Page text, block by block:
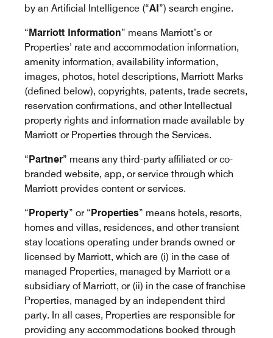
by an Artificial Intelligence (“AI”) search engine.
“Marriott Information” means Marriott’s or
Properties’ rate and accommodation information,
amenity information, availability information,
images, photos, hotel descriptions, Marriott Marks
(defined below), copyrights, patents, trade secrets,
reservation confirmations, and other Intellectual
property rights and information made available by
Marriott or Properties through the Services.
“Partner” means any third-party affiliated or co-
branded website, app, or service through which
Marriott provides content or services.
“Property” or “Properties” means hotels, resorts,
homes and villas, residences, and other transient
stay locations operating under brands owned or
licensed by Marriott, which are (i) in the case of
managed Properties, managed by Marriott or a
subsidiary of Marriott, or (ii) in the case of franchise
Properties, managed by an independent third
party. In all cases, Properties are responsible for
providing any accommodations booked through